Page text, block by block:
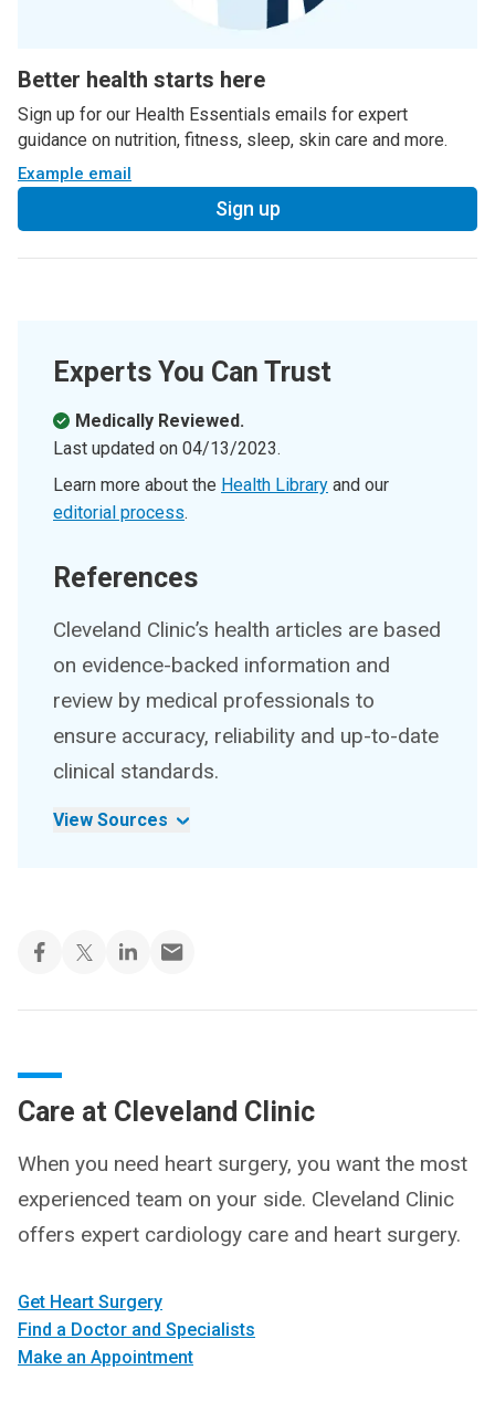
Better health starts here
Sign up for our Health Essentials emails for expert
guidance on nutrition, fitness, sleep, skin care and more.
Example email
Sign up
Experts You Can Trust
Medically Reviewed.
Last updated on 04/13/2023.
Learn more about the Health Library and our
editorial process.
References
Cleveland Clinic’s health articles are based
on evidence-backed information and
review by medical professionals to
ensure accuracy, reliability and up-to-date
clinical standards.
View Sources
Care at Cleveland Clinic
When you need heart surgery, you want the most
experienced team on your side. Cleveland Clinic
offers expert cardiology care and heart surgery.
Get Heart Surgery
Find a Doctor and Specialists
Make an Appointment